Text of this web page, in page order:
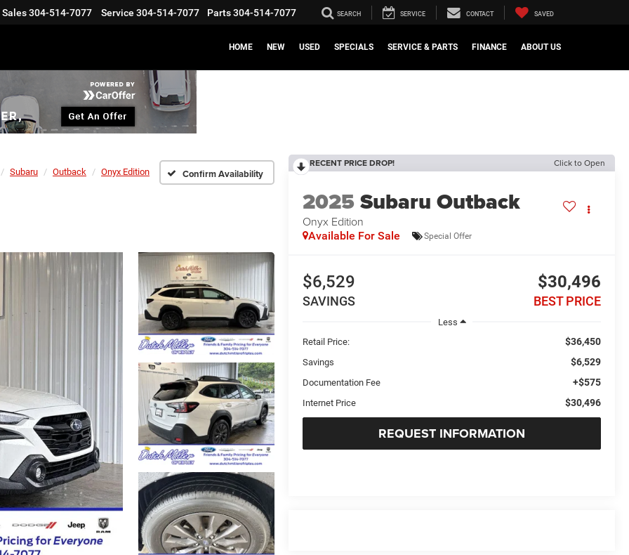
Sales304-514-7077 Service 304-514-7077 Parts304-514-7077 SEARCH SERVICE CONTACT SAVED
HOME NEW USED SPECIALS SERVICE & PARTS FINANCE ABOUT US
Subaru Outback Onyx Edition Confirm Availability
RECENT PRICE DROP! Click to Open
2025Subaru Outback
Onyx Edition
Available For Sale Special Offer
$6,529
SAVINGS
$30,496
BEST PRICE
Less
Retail Price:
$36,450
Savings $6,529
Documentation Fee +$575
Internet Price $30,496
REQUEST INFORMATION